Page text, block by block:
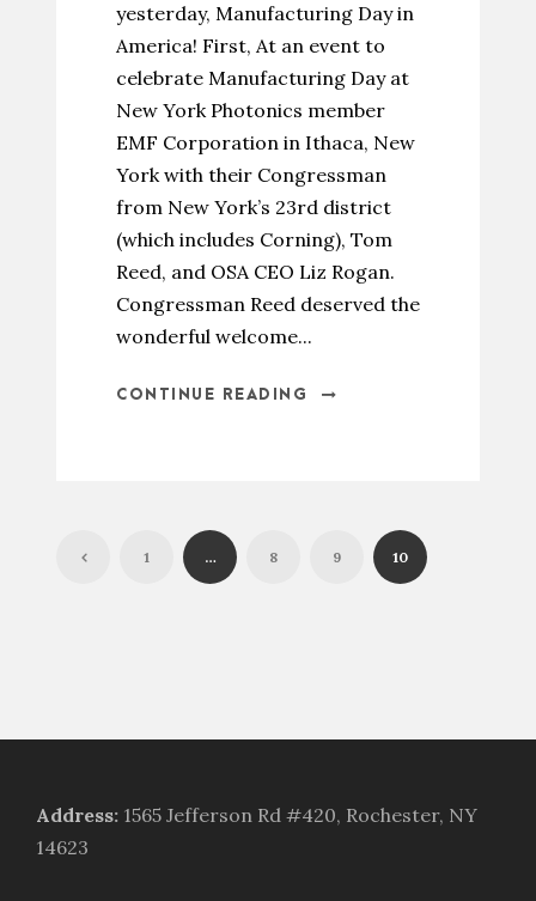
yesterday, Manufacturing Day in
America! First, At an event to
celebrate Manufacturing Day at
New York Photonics member
EMF Corporation in Ithaca, New
York with their Congressman
from New York’s 23rd district
(which includes Corning), Tom
Reed, and OSA CEO Liz Rogan.
Congressman Reed deserved the
wonderful welcome...
CONTINUE READING
1 … 8 9 10
Address: 1565 Jefferson Rd #420, Rochester, NY
14623